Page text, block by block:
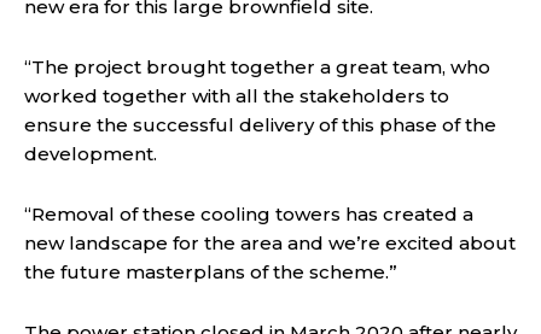
new era for this large brownfield site.
“The project brought together a great team, who
worked together with all the stakeholders to
ensure the successful delivery of this phase of the
development.
“Removal of these cooling towers has created a
new landscape for the area and we’re excited about
the future masterplans of the scheme.”